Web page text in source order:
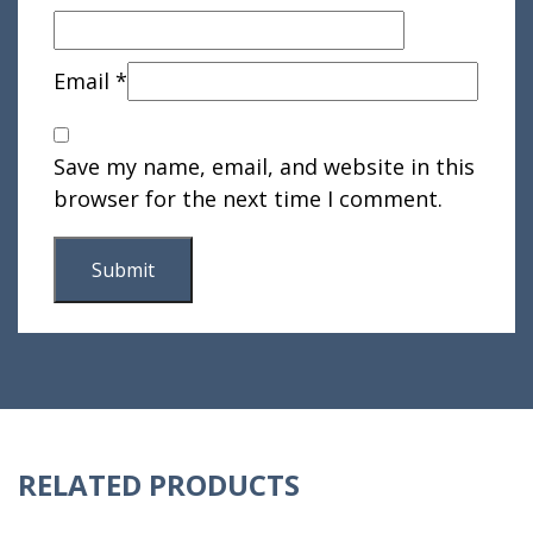
Email *
Save my name, email, and website in this
browser for the next time I comment.
RELATED PRODUCTS